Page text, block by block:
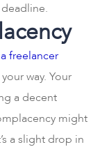
freelancer
way. Your
a decent
might
a slight drop in